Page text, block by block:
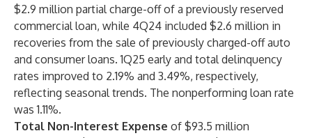
$2.9 million partial charge-off of a previously reserved
commercial loan, while 4Q24 included $2.6 million in
recoveries from the sale of previously charged-off auto
and consumer loans. 1Q25 early and total delinquency
rates improved to 2.19% and 3.49%, respectively,
reflecting seasonal trends. The nonperforming loan rate
was 1.11%.
Total Non-Interest Expense of $93.5 million